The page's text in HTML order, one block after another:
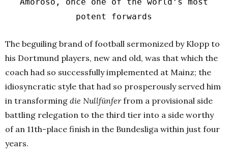
potent forwards
The beguiling brand of football sermonized by Klopp to
his Dortmund players, new and old, was that which the
coach had so successfully implemented at Mainz; the
idiosyncratic style that had so prosperously served him
in transforming die Nullfünferfrom a provisional side
battling relegation to the third tier into a side worthy
of an 11th-place finish in the Bundesliga within just four
years.